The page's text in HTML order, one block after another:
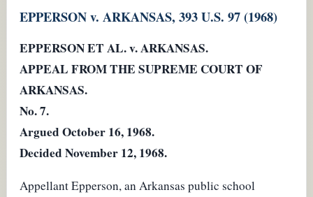
EPPERSON v. ARKANSAS, 393 U.S. 97 (1968)
EPPERSON ET AL. v. ARKANSAS.
APPEAL FROM THE SUPREME COURT OF
ARKANSAS.
No. 7.
Argued October 16, 1968.
Decided November 12, 1968.
Appellant Epperson, an Arkansas public school